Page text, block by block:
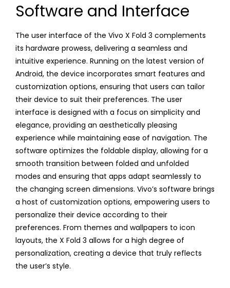
Software and Interface
The user interface of the Vivo X Fold 3 complements
its hardware prowess, delivering a seamless and
intuitive experience. Running on the latest version of
Android, the device incorporates smart features and
customization options, ensuring that users can tailor
their device to suit their preferences. The user
interface is designed with a focus on simplicity and
elegance, providing an aesthetically pleasing
experience while maintaining ease of navigation. The
software optimizes the foldable display, allowing for a
smooth transition between folded and unfolded
modes and ensuring that apps adapt seamlessly to
the changing screen dimensions. Vivo’s software brings
a host of customization options, empowering users to
personalize their device according to their
preferences. From themes and wallpapers to icon
layouts, the X Fold 3 allows for a high degree of
personalization, creating a device that truly reflects
the user’s style.